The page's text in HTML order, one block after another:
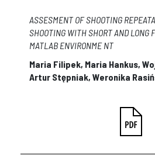
ASSESMENT OF SHOOTING
SHOOTING WITH SHORT AND LONG
MATLAB ENVIRONME NT
Maria Filipek, Maria Hankus,
Artur Stępniak, Weronika